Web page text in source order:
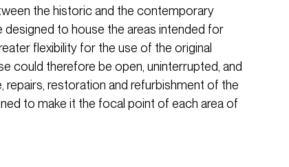
the historic and the contemporary
designed to house the areas intended for
flexibility for the use of the original
could therefore be open, uninterrupted, and
repairs, restoration and refurbishment of the
to make it the focal point of each area of